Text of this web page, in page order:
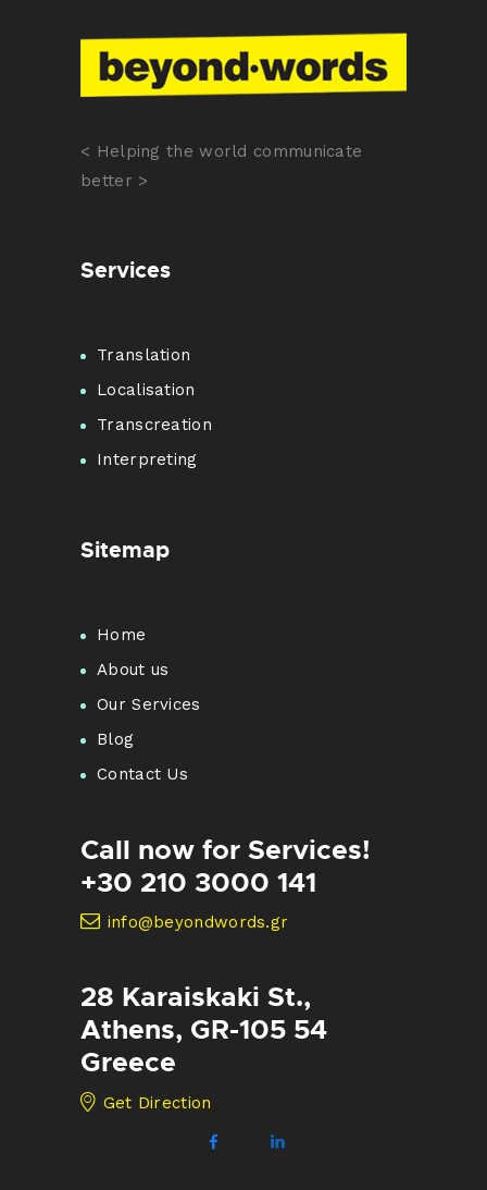
< Helping the world communicate
better >
Services
Translation
Localisation
Transcreation
Interpreting
Sitemap
Home
About us
Our Services
Blog
Contact Us
Call now for Services!
+30 210 3000 141
info@beyondwords.gr
28 Karaiskaki St.,
Athens, GR-105 54
Greece
Get Direction